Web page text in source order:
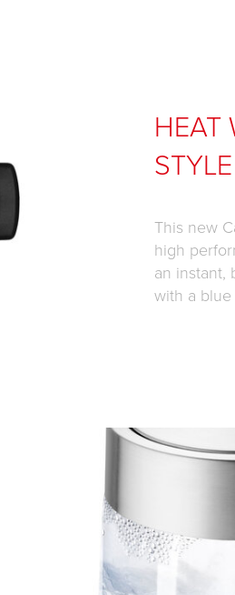
HEAT
STYLE
This new
high
an instant,
with a